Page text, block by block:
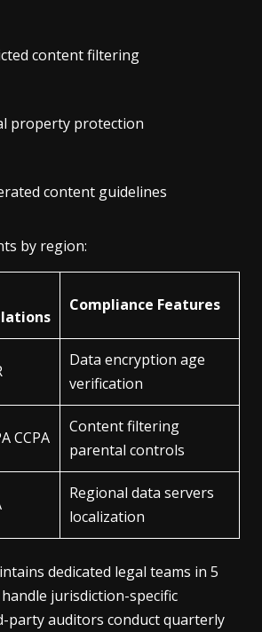
content filtering
property protection
content guidelines
by region:
Compliance Features
Data encryption age
verification
CCPA
Content filtering
parental controls
Regional data servers
localization
dedicated legal teams in 5
jurisdiction-specific
party auditors conduct quarterly